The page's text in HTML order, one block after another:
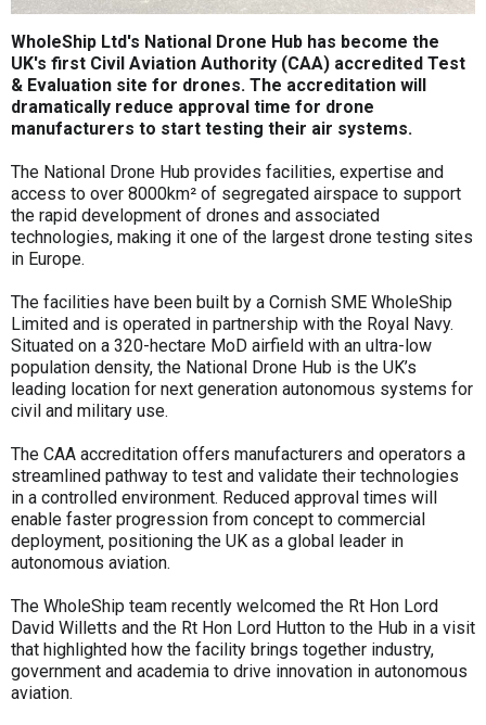
WholeShip Ltd's National Drone Hub has become the
UK's first Civil Aviation Authority (CAA) accredited Test
& Evaluation site for drones. The accreditation will
dramatically reduce approval time for drone
manufacturers to start testing their air systems.
The National Drone Hub provides facilities, expertise and
access to over 8000km² of segregated airspace to support
the rapid development of drones and associated
technologies, making it one of the largest drone testing sites
in Europe.
The facilities have been built by a Cornish SME WholeShip
Limited and is operated in partnership with the Royal Navy.
Situated on a 320-hectare MoD airfield with an ultra-low
population density, the National Drone Hub is the UK’s
leading location for next generation autonomous systems for
civil and military use.
The CAA accreditation offers manufacturers and operators a
streamlined pathway to test and validate their technologies
in a controlled environment. Reduced approval times will
enable faster progression from concept to commercial
deployment, positioning the UK as a global leader in
autonomous aviation.
The WholeShip team recently welcomed the Rt Hon Lord
David Willetts and the Rt Hon Lord Hutton to the Hub in a visit
that highlighted how the facility brings together industry,
government and academia to drive innovation in autonomous
aviation.